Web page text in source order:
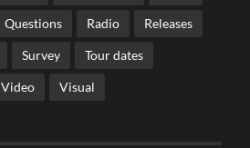
Questions Radio Releases
Survey Tour dates
Video Visual